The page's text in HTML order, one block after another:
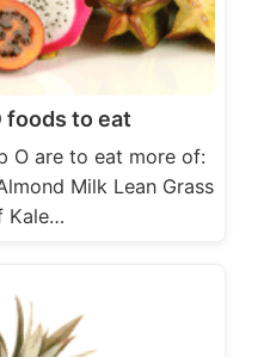
foods to eat
O are to eat more of:
Milk Lean Grass
Kale…